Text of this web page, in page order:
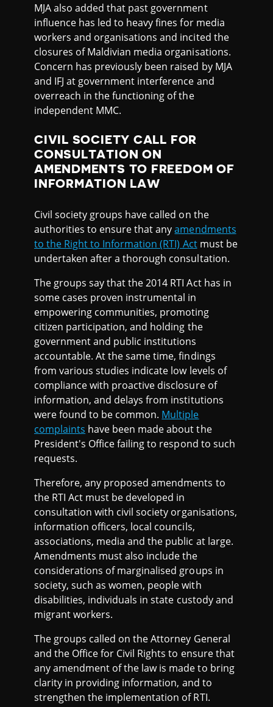
MJA also added that past government
influence has led to heavy fines for media
workers and organisations and incited the
closures of Maldivian media organisations.
Concern has previously been raised by MJA
and IFJ at government interference and
overreach in the functioning of the
independent MMC.
CIVIL SOCIETY CALL FOR
CONSULTATION ON
AMENDMENTS TO FREEDOM OF
INFORMATION LAW
Civil society groups have called on the
authorities to ensure that anyamendments
to the Right to Information (RTI) Actmust be
undertaken after a thorough consultation.
The groups say that the 2014 RTI Act has in
some cases proven instrumental in
empowering communities, promoting
citizen participation, and holding the
government and public institutions
accountable. At the same time, findings
from various studies indicate low levels of
compliance with proactive disclosure of
information, and delays from institutions
were found to be common. Multiple
complaints have been made about the
President's Office failing to respond to such
requests.
Therefore, any proposed amendments to
the RTI Act must be developed in
consultation with civil society organisations,
information officers, local councils,
associations, media and the public at large.
Amendments must also include the
considerations of marginalised groups in
society, such as women, people with
disabilities, individuals in state custody and
migrant workers.
The groups called on the Attorney General
and the Office for Civil Rights to ensure that
any amendment of the law is made to bring
clarity in providing information, and to
strengthen the implementation of RTI.